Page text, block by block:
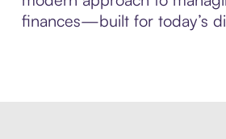
finances—built for today’s